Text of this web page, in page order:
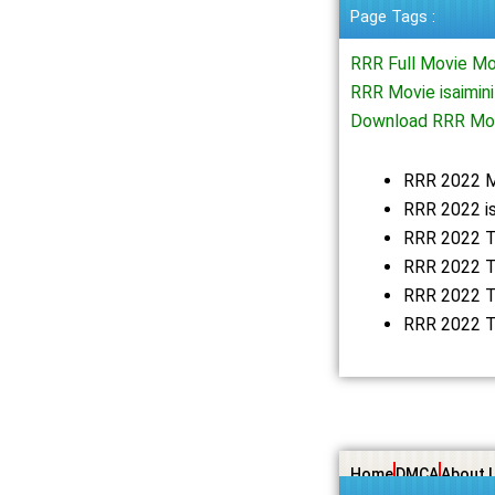
Page Tags :
RRR Full Movie
RRR Movie
Download RRR
RRR 2022
RRR 2022
RRR 2022
RRR 2022
RRR 2022
RRR 2022
HomeDMCAAbout